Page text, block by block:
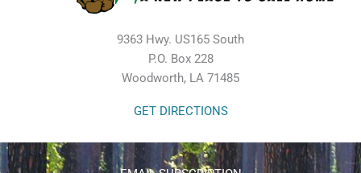
9363 Hwy. US165 South
P.O. Box 228
Woodworth, LA 71485
GET DIRECTIONS